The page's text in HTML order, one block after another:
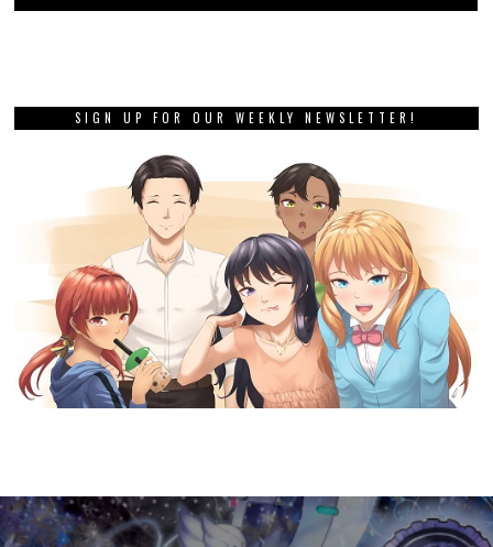
SIGN UP FOR OUR WEEKLY NEWSLETTER!